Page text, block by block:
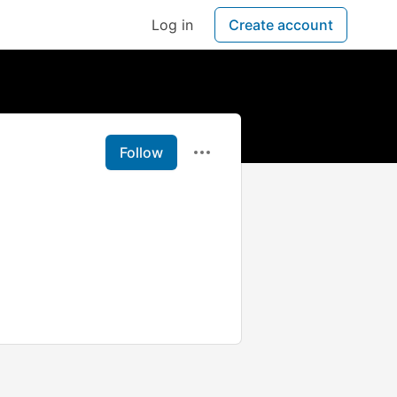
Log in Create account
Follow